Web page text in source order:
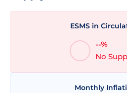
ESMS in
--%
No
Monthly